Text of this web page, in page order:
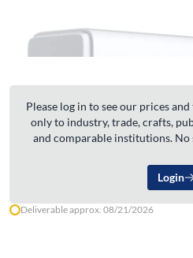
Please log in to see our prices
only to industry, trade, crafts,
and comparable institutions.
Login
Deliverable approx. 08/21/2026